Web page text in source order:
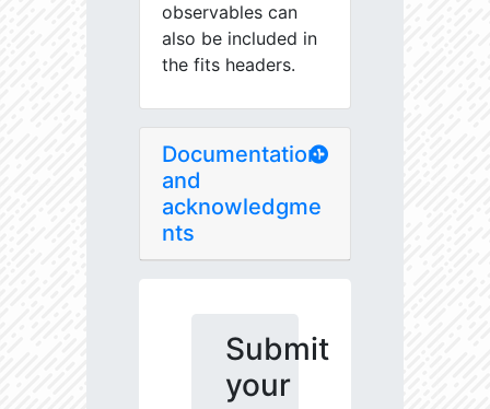
observables can
also be included in
the fits headers.
Documentation
and
acknowledgme
nts
Submit
your